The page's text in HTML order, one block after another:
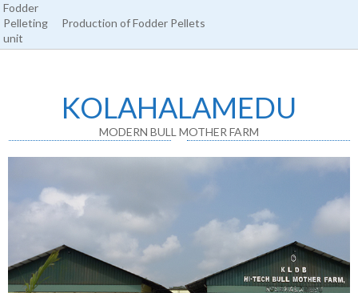
Fodder
Pelleting
unit
Production of Fodder Pellets
KOLAHALAMEDU
MODERN BULL MOTHER FARM